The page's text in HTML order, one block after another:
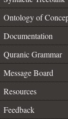
Ontology of
Documentation
Quranic Grammar
Message Board
Resources
Feedback